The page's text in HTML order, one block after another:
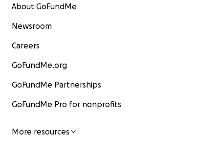
About GoFundMe
Newsroom
Careers
GoFundMe.org
GoFundMe Partnerships
GoFundMe Pro for nonprofits
More resources